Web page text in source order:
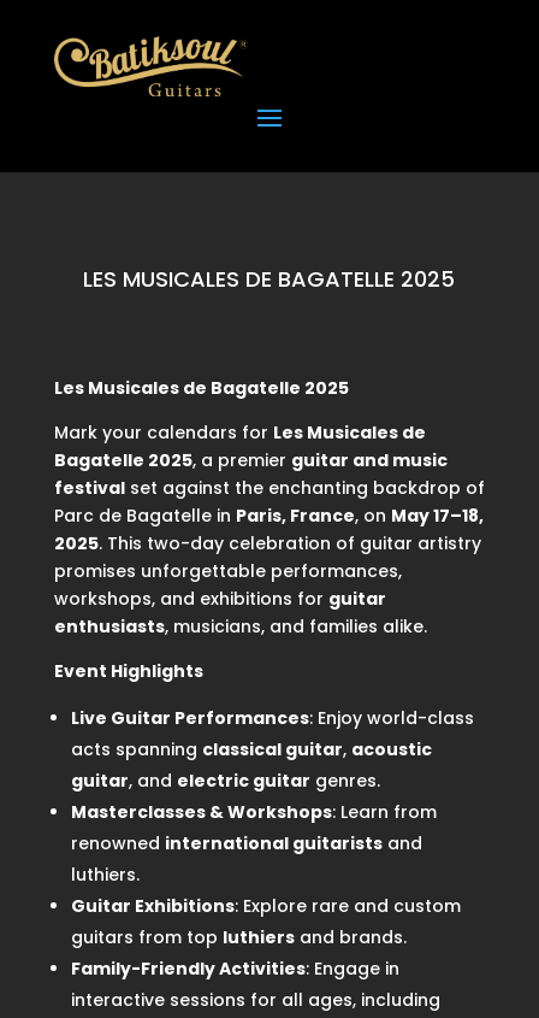
LES MUSICALES DE BAGATELLE 2025
Les Musicales de Bagatelle 2025
Mark your calendars for Les Musicales de
Bagatelle 2025, a premier guitar and music
festivalset against the enchanting backdrop of
Parc de Bagatelle in Paris, France, on May 17–18,
2025. This two-day celebration of guitar artistry
promises unforgettable performances,
workshops, and exhibitions for guitar
enthusiasts, musicians, and families alike.
Event Highlights
Live Guitar Performances: Enjoy world-class
acts spanning classical guitar, acoustic
guitar, and electric guitar genres.
Masterclasses & Workshops: Learn from
renowned international guitaristsand
luthiers.
Guitar Exhibitions: Explore rare and custom
guitars from top luthiersand brands.
Family-Friendly Activities: Engage in
interactive sessions for all ages, including